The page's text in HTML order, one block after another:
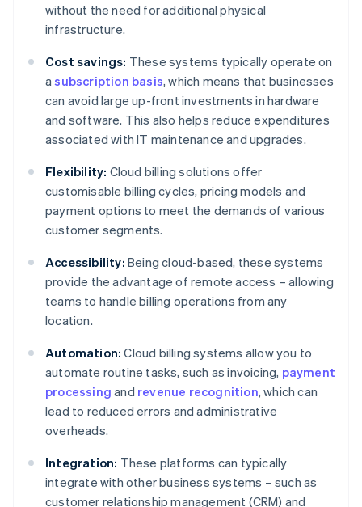
without the need for additional physical
infrastructure.
Cost savings: These systems typically operate on
asubscription basis, which means that businesses
can avoid large up-front investments in hardware
and software. This also helps reduce expenditures
associated with IT maintenance and upgrades.
Flexibility: Cloud billing solutions offer
customisable billing cycles, pricing models and
payment options to meet the demands of various
customer segments.
Accessibility: Being cloud-based, these systems
provide the advantage of remote access – allowing
teams to handle billing operations from any
location.
Automation: Cloud billing systems allow you to
automate routine tasks, such as invoicing, payment
processing and revenue recognition, which can
lead to reduced errors and administrative
overheads.
Integration: These platforms can typically
integrate with other business systems – such as
customer relationship management (CRM) and